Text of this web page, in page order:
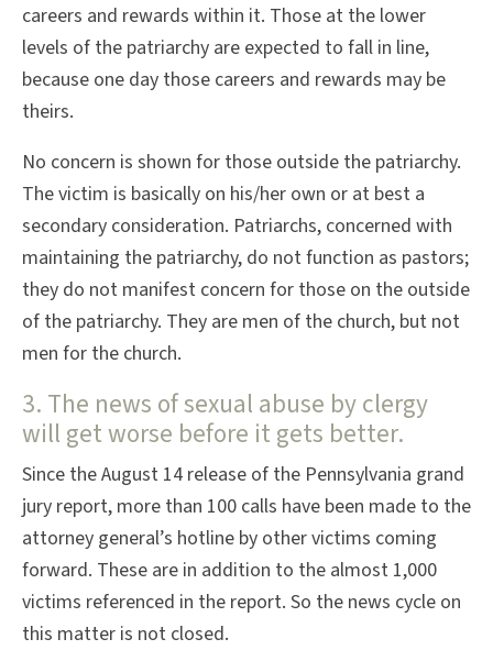
careers and rewards within it. Those at the lower
levels of the patriarchy are expected to fall in line,
because one day those careers and rewards may be
theirs.
No concern is shown for those outside the patriarchy.
The victim is basically on his/her own or at best a
secondary consideration. Patriarchs, concerned with
maintaining the patriarchy, do not function as pastors;
they do not manifest concern for those on the outside
of the patriarchy. They are men of the church, but not
men for the church.
3. The news of sexual abuse by clergy
will get worse before it gets better.
Since the August 14 release of the Pennsylvania grand
jury report, more than 100 calls have been made to the
attorney general’s hotline by other victims coming
forward. These are in addition to the almost 1,000
victims referenced in the report. So the news cycle on
this matter is not closed.